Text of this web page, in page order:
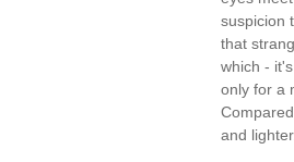
suspicion
that
which -
only for a
and